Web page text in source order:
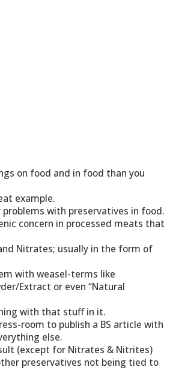
on food and in food than you
example.
with preservatives in food.
concern in processed meats that
Nitrates; usually in the form of
with weasel-terms like
Extract or even “Natural
with that stuff in it.
room to publish a BS article with
else.
(except for Nitrates & Nitrites)
preservatives not being tied to